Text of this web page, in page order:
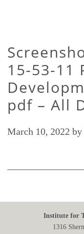
15-53-11
pdf – All
March 10, 2022 by
Institute for
1316